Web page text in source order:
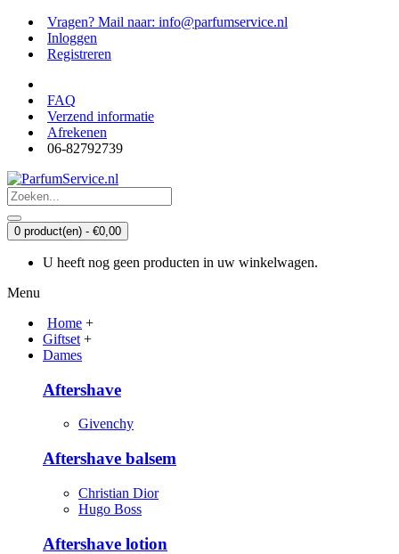
Vragen? Mail naar: info@parfumservice.nl
Inloggen
Registreren
FAQ
Verzend informatie
Afrekenen
06-82792739
0 product(en) - €0,00
U heeft nog geen producten in uw winkelwagen.
Menu
Home +
Giftset +
Dames
Aftershave
Givenchy
Aftershave balsem
Christian Dior
Hugo Boss
Aftershave lotion